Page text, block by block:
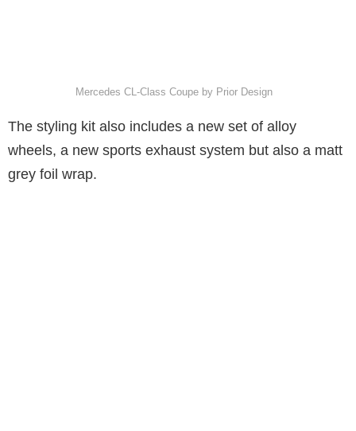
Mercedes CL-Class Coupe by Prior Design
The styling kit also includes a new set of alloy
wheels, a new sports exhaust system but also a matt
grey foil wrap.